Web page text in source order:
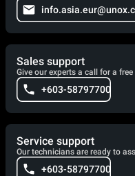
Sales support
Give our experts a call for a
+603-58797700
Service support
Our technicians are ready to
+603-58797700